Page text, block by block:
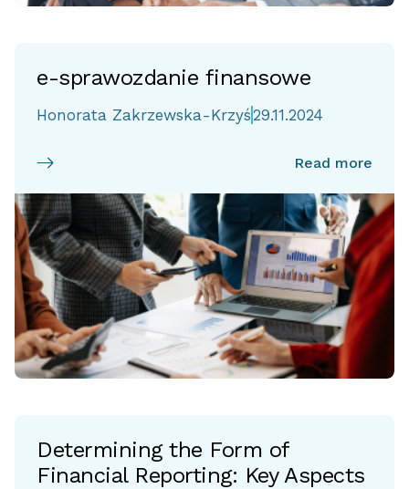
e-sprawozdanie finansowe
Honorata Zakrzewska-Krzyś29.11.2024
Read more
Determining the Form of
Financial Reporting: Key Aspects